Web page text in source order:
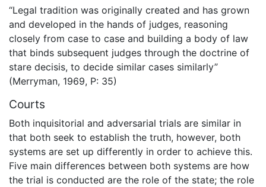
“Legal tradition was originally created and has grown
and developed in the hands of judges, reasoning
closely from case to case and building a body of law
that binds subsequent judges through the doctrine of
stare decisis, to decide similar cases similarly”
(Merryman, 1969, P: 35)
Courts
Both inquisitorial and adversarial trials are similar in
that both seek to establish the truth, however, both
systems are set up differently in order to achieve this.
Five main differences between both systems are how
the trial is conducted are the role of the state; the role